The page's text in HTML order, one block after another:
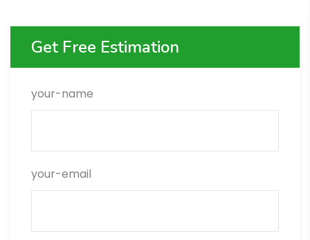
Get Free Estimation
your-name
your-email